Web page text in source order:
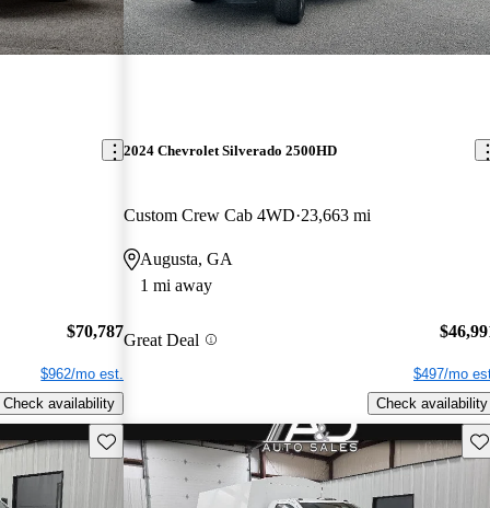
$70,787
$962/mo est.
Check availability
2024 Chevrolet Silverado 2500HD
Custom Crew Cab 4WD 23,663 mi
Augusta, GA
1 mi away
Great Deal
$497/mo
Check availability
Save this listing